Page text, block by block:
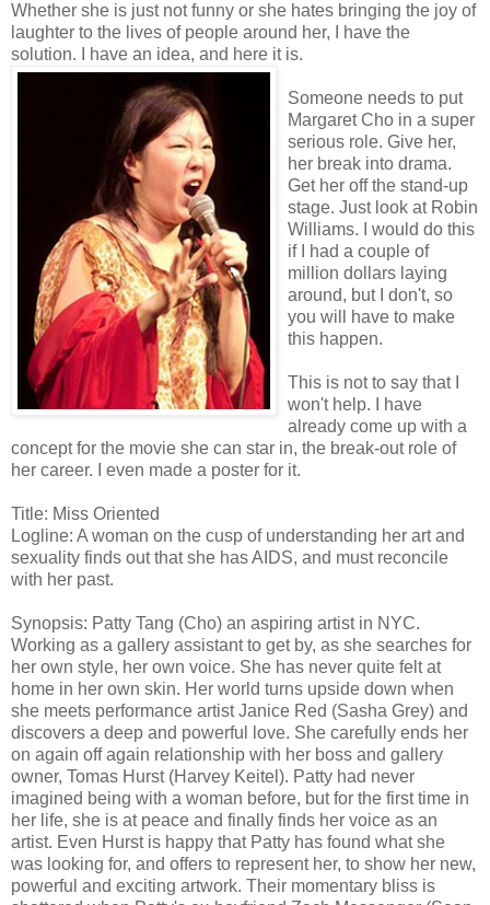
Whether she is just not funny or she hates bringing the joy of
laughter to the lives of people around her, I have the
solution. I have an idea, and here it is.
Someone needs to put
Margaret Cho in a super
serious role. Give her,
her break into drama.
Get her off the stand-up
stage. Just look at Robin
Williams. I would do this
if I had a couple of
million dollars laying
around, but I don't, so
you will have to make
this happen.
This is not to say that I
won't help. I have
already come up with a
concept for the movie she can star in, the break-out role of
her career. I even made a poster for it.
Title: Miss Oriented
Logline: A woman on the cusp of understanding her art and
sexuality finds out that she has AIDS, and must reconcile
with her past.
Synopsis: Patty Tang (Cho) an aspiring artist in NYC.
Working as a gallery assistant to get by, as she searches for
her own style, her own voice. She has never quite felt at
home in her own skin. Her world turns upside down when
she meets performance artist Janice Red (Sasha Grey) and
discovers a deep and powerful love. She carefully ends her
on again off again relationship with her boss and gallery
owner, Tomas Hurst (Harvey Keitel). Patty had never
imagined being with a woman before, but for the first time in
her life, she is at peace and finally finds her voice as an
artist. Even Hurst is happy that Patty has found what she
was looking for, and offers to represent her, to show her new,
powerful and exciting artwork. Their momentary bliss is